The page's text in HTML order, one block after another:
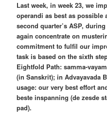
Last week, in week 23, we
operandi as best as
second quarter’s ASP,
again concentrate on
commitment to fulfil our
task is based on the sixth
Eightfold Path: samma-
(in Sanskrit); in Advayavada
usage: our very best effort
beste inspanning (de zesde
pad).